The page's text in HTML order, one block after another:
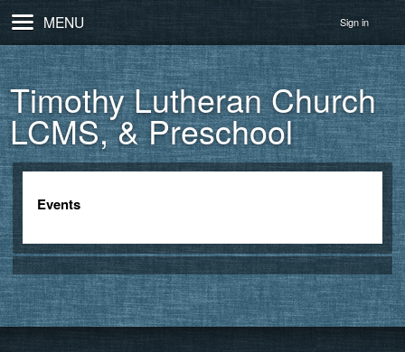
MENU Sign in
Timothy Lutheran Church
LCMS, & Preschool
Events